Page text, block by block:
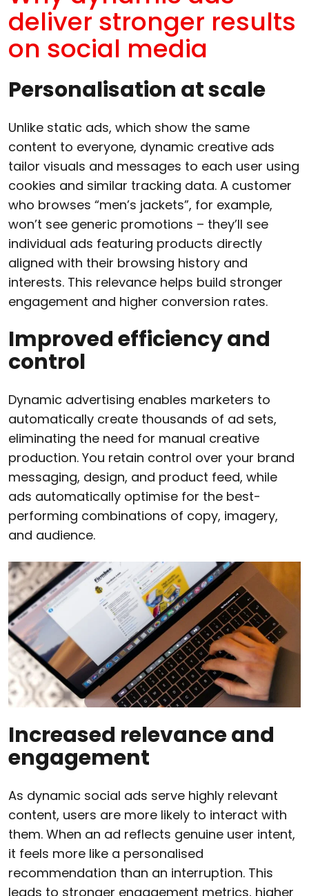
deliver stronger results
on social media
Personalisation at scale
Unlike static ads, which show the same
content to everyone, dynamic creative ads
tailor visuals and messages to each user using
cookies and similar tracking data. A customer
who browses “men’s jackets”, for example,
won’t see generic promotions – they’ll see
individual ads featuring products directly
aligned with their browsing history and
interests. This relevance helps build stronger
engagement and higher conversion rates.
Improved efficiency and
control
Dynamic advertising enables marketers to
automatically create thousands of ad sets,
eliminating the need for manual creative
production. You retain control over your brand
messaging, design, and product feed, while
ads automatically optimise for the best-
performing combinations of copy, imagery,
and audience.
Increased relevance and
engagement
As dynamic social ads serve highly relevant
content, users are more likely to interact with
them. When an ad reflects genuine user intent,
it feels more like a personalised
recommendation than an interruption. This
leads to stronger engagement metrics, higher